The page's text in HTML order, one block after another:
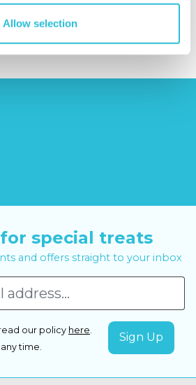
Allow selection
£379.00
£399.00
special treats
and offers straight to your inbox
our policy here.
time.